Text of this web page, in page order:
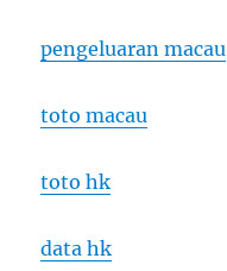
pengeluaran macau
toto macau
toto hk
data hk